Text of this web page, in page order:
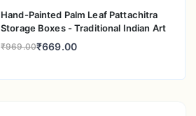
Hand-Painted Palm Leaf Pattachitra
Storage Boxes - Traditional Indian Art
₹969.00₹669.00